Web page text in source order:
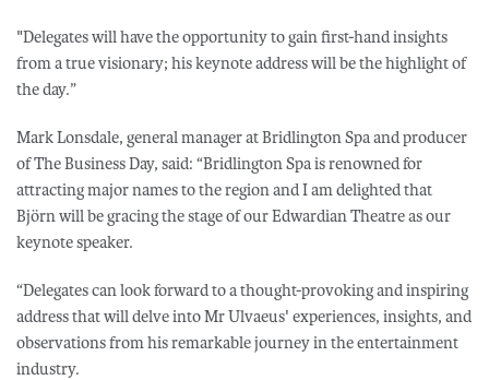
"Delegates will have the opportunity to gain first-hand insights
from a true visionary; his keynote address will be the highlight of
the day.”
Mark Lonsdale, general manager at Bridlington Spa and producer
of The Business Day, said: “Bridlington Spa is renowned for
attracting major names to the region and I am delighted that
Björn will be gracing the stage of our Edwardian Theatre as our
keynote speaker.
“Delegates can look forward to a thought-provoking and inspiring
address that will delve into Mr Ulvaeus' experiences, insights, and
observations from his remarkable journey in the entertainment
industry.